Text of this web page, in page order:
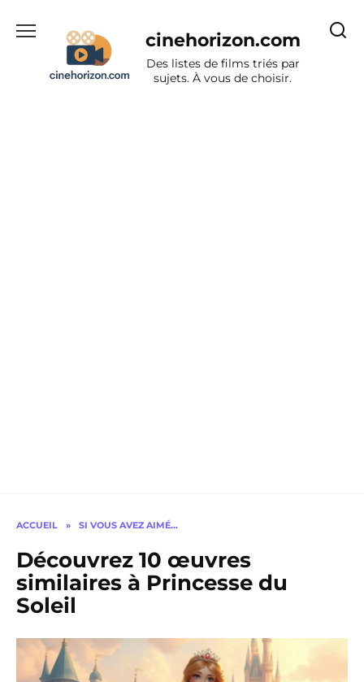
cinehorizon.com
Des listes de films triés par
sujets. À vous de choisir.
ACCUEIL » SI VOUS AVEZ AIMÉ…
Découvrez 10 œuvres
similaires à Princesse du
Soleil